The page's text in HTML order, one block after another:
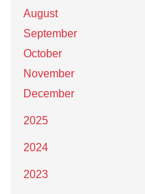
August
September
October
November
December
2025
2024
2023